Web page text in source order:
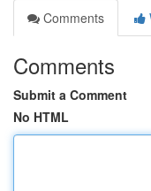
Comments
Comments
Submit a Comment
No HTML